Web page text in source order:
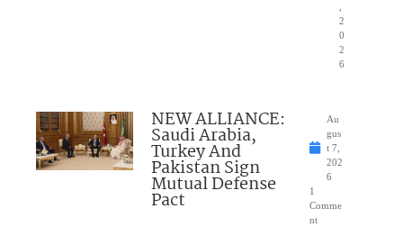
2
0
2
6
NEW ALLIANCE:
Saudi Arabia,
Turkey And
Pakistan Sign
Mutual Defense
Pact
Au
gus
t 7,
202
6
1
Comme
nt